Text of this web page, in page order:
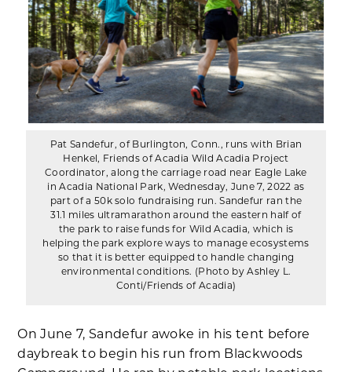
Pat Sandefur, of Burlington, Conn., runs with Brian
Henkel, Friends of Acadia Wild Acadia Project
Coordinator, along the carriage road near Eagle Lake
in Acadia National Park, Wednesday, June 7, 2022 as
part of a 50k solo fundraising run. Sandefur ran the
31.1 miles ultramarathon around the eastern half of
the park to raise funds for Wild Acadia, which is
helping the park explore ways to manage ecosystems
so that it is better equipped to handle changing
environmental conditions. (Photo by Ashley L.
Conti/Friends of Acadia)
On June 7, Sandefur awoke in his tent before
daybreak to begin his run from Blackwoods